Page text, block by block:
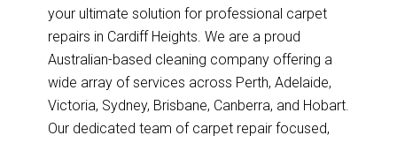
your ultimate solution for professional carpet
repairs in Cardiff Heights. We are a proud
Australian-based cleaning company offering a
wide array of services across Perth, Adelaide,
Victoria, Sydney, Brisbane, Canberra, and Hobart.
Our dedicated team of carpet repair focused,